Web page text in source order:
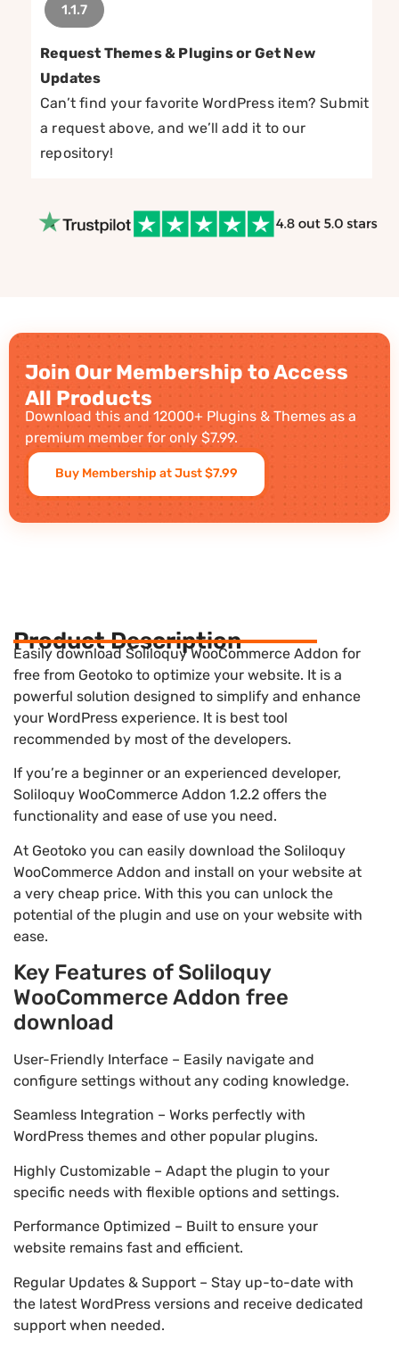
1.1.7
Request Themes & Plugins or Get New
Updates
Can’t find your favorite WordPress item? Submit
a request above, and we’ll add it to our
repository!
Join Our Membership to Access
All Products
Download this and 12000+ Plugins & Themes as a
premium member for only $7.99.
Buy Membership at Just $7.99
Product Description
Easily download Soliloquy WooCommerce Addon for
free from Geotoko to optimize your website. It is a
powerful solution designed to simplify and enhance
your WordPress experience. It is best tool
recommended by most of the developers.
If you’re a beginner or an experienced developer,
Soliloquy WooCommerce Addon 1.2.2 offers the
functionality and ease of use you need.
At Geotoko you can easily download the Soliloquy
WooCommerce Addon and install on your website at
a very cheap price. With this you can unlock the
potential of the plugin and use on your website with
ease.
Key Features of Soliloquy
WooCommerce Addon free
download
User-Friendly Interface – Easily navigate and
configure settings without any coding knowledge.
Seamless Integration – Works perfectly with
WordPress themes and other popular plugins.
Highly Customizable – Adapt the plugin to your
specific needs with flexible options and settings.
Performance Optimized – Built to ensure your
website remains fast and efficient.
Regular Updates & Support – Stay up-to-date with
the latest WordPress versions and receive dedicated
support when needed.